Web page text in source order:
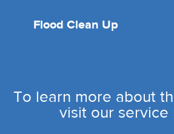
Flood Clean Up
To learn more about
visit our service